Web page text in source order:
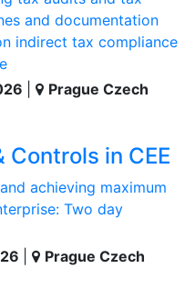
and documentation
indirect tax compliance
Prague Czech
Controls in CEE
achieving maximum
Two day
Prague Czech